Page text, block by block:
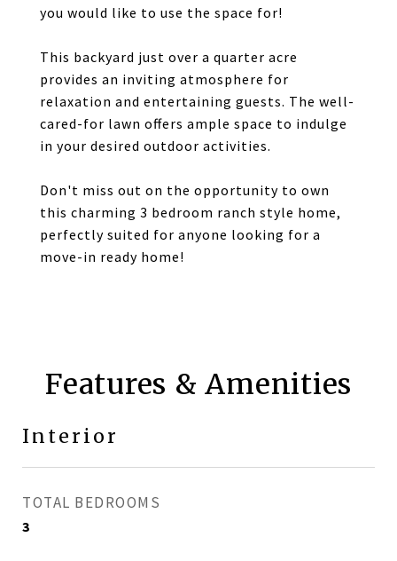
you would like to use the space for!
This backyard just over a quarter acre
provides an inviting atmosphere for
relaxation and entertaining guests. The well-
cared-for lawn offers ample space to indulge
in your desired outdoor activities.
Don't miss out on the opportunity to own
this charming 3 bedroom ranch style home,
perfectly suited for anyone looking for a
move-in ready home!
Features & Amenities
Interior
TOTAL BEDROOMS
3